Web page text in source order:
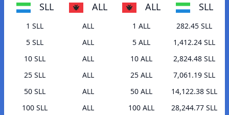
SLL ALL
1 SLL
ALL
5 SLL
ALL
10 SLL
ALL
25 SLL
ALL
50 SLL
ALL
100 SLL
ALL
ALL SLL
1 ALL
282.45 SLL
5 ALL
1,412.24 SLL
10 ALL
2,824.48 SLL
25 ALL
7,061.19 SLL
50 ALL
14,122.38 SLL
100 ALL
28,244.77 SLL